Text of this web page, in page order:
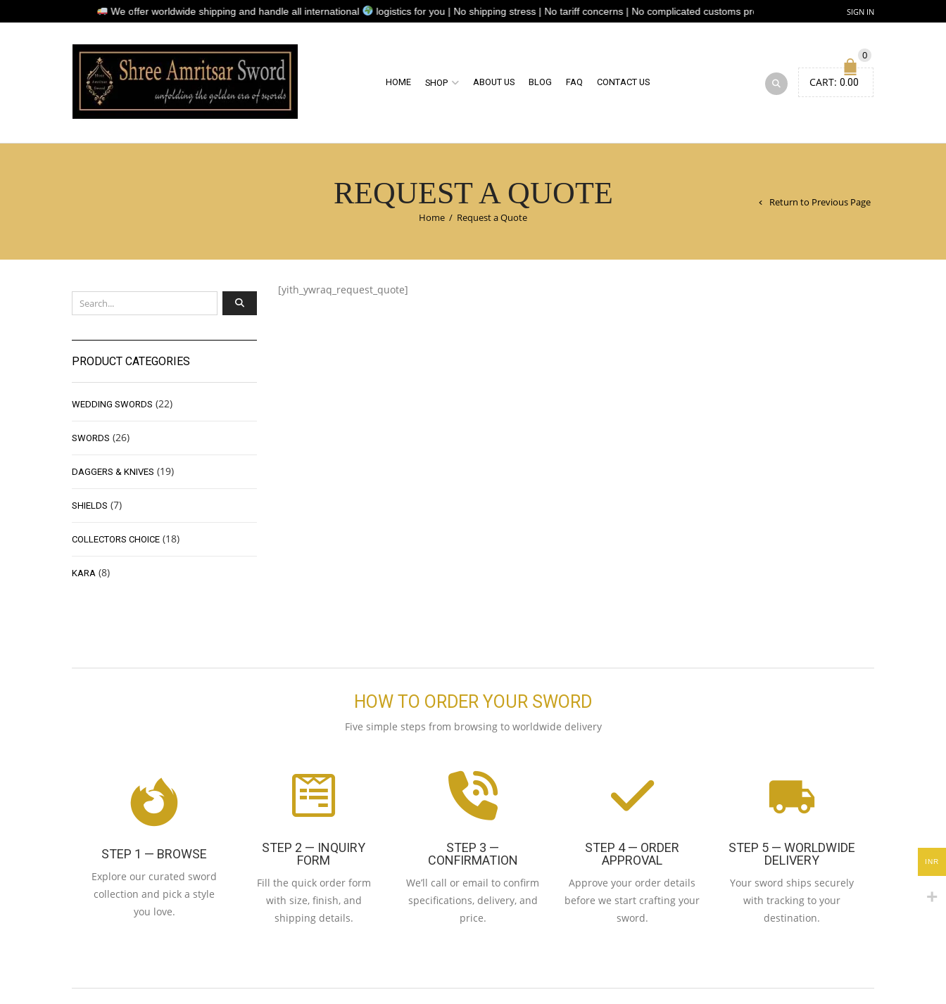
We offer worldwide shipping and handle all international logistics for you | No shipping stress | No tariff concerns | No complicated customs process SIGN IN
HOME SHOP ABOUT US BLOG FAQ CONTACT US
0
CART: 0.00
REQUEST A QUOTE
Home / Request a Quote
Return to Previous Page
[yith_ywraq_request_quote]
PRODUCT CATEGORIES
WEDDING SWORDS (22)
SWORDS (26)
DAGGERS & KNIVES (19)
SHIELDS (7)
COLLECTORS CHOICE (18)
KARA (8)
HOW TO ORDER YOUR SWORD
Five simple steps from browsing to worldwide delivery
STEP 1 — BROWSE
Explore our curated sword
collection and pick a style
you love.
STEP 2 — INQUIRY
FORM
Fill the quick order form
with size, finish, and
shipping details.
STEP 3 —
CONFIRMATION
We’ll call or email to confirm
specifications, delivery, and
price.
STEP 4 — ORDER
APPROVAL
Approve your order details
before we start crafting your
sword.
STEP 5 — WORLDWIDE
DELIVERY
Your sword ships securely
with tracking to your
destination.
INR